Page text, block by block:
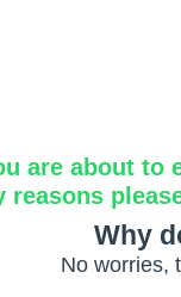
are about to
reasons
Why
No worries,